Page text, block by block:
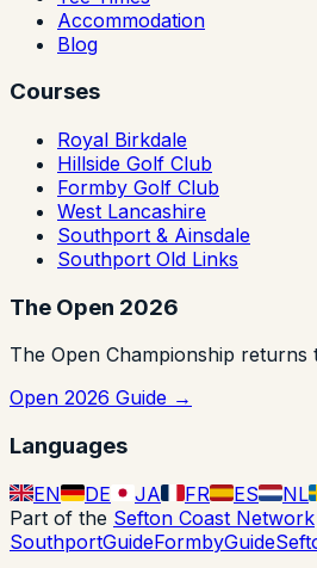
Accommodation
Blog
Courses
Royal Birkdale
Hillside Golf Club
Formby Golf Club
West Lancashire
Southport & Ainsdale
Southport Old Links
The Open 2026
The Open Championship
Open 2026 Guide →
Languages
EN DE JA FR ES NL
Part of the Sefton Coast Network
SouthportGuideFormbyGuide